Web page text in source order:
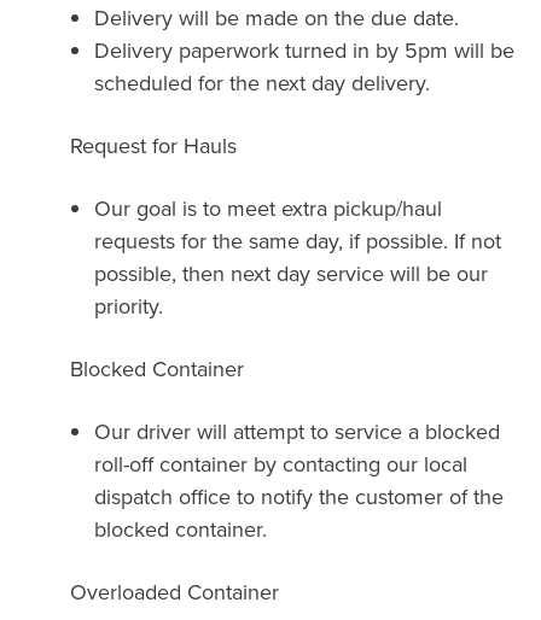
Delivery will be made on the due date.
Delivery paperwork turned in by 5pm will be
scheduled for the next day delivery.
Request for Hauls
Our goal is to meet extra pickup/haul
requests for the same day, if possible. If not
possible, then next day service will be our
priority.
Blocked Container
Our driver will attempt to service a blocked
roll-off container by contacting our local
dispatch office to notify the customer of the
blocked container.
Overloaded Container